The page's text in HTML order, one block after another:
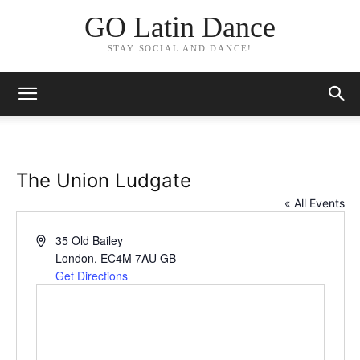
GO Latin Dance
STAY SOCIAL AND DANCE!
The Union Ludgate
« All Events
Address35 Old Bailey
London, EC4M 7AU GB
Get Directions